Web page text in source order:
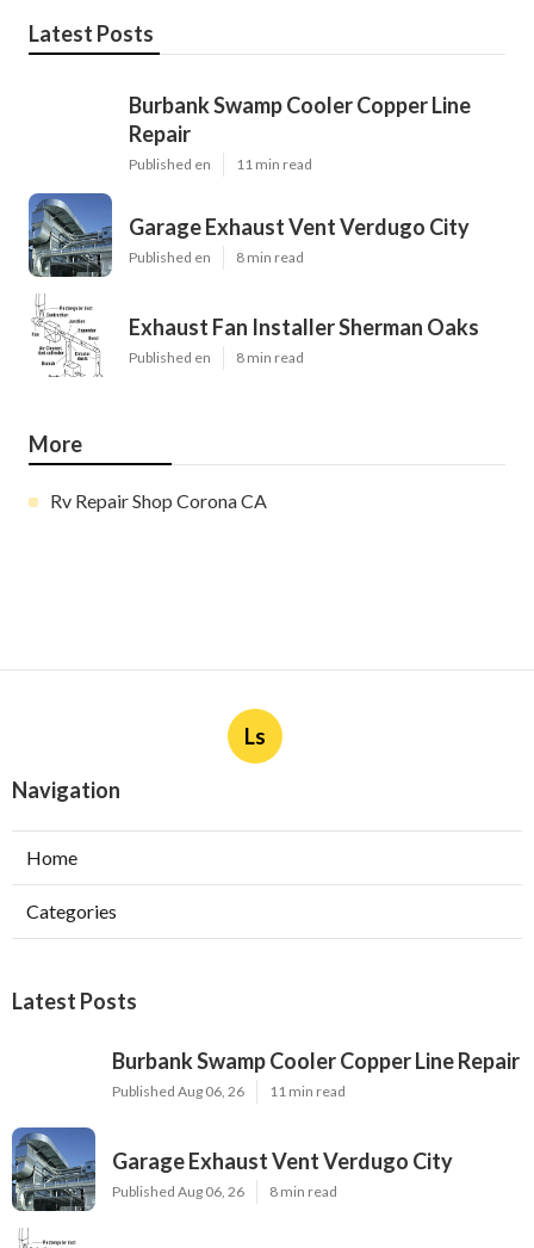
Latest Posts
Burbank Swamp Cooler Copper Line
Repair
Published en 11 min read
Garage Exhaust Vent Verdugo City
Published en 8 min read
Exhaust Fan Installer Sherman Oaks
Published en 8 min read
More
Rv Repair Shop Corona CA
Ls
Navigation
Home
Categories
Latest Posts
Burbank Swamp Cooler Copper Line Repair
Published Aug 06, 26 11 min read
Garage Exhaust Vent Verdugo City
Published Aug 06, 26 8 min read